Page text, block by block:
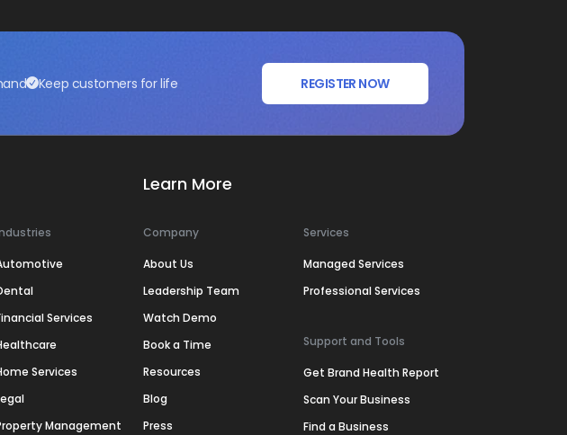
Keep customers for life REGISTER NOW
Services
Services
Management
Learn More
Company
About Us
Leadership Team
Watch Demo
Book a Time
Resources
Blog
Press
Services
Managed Services
Professional Services
Support and Tools
Get Brand Health Report
Scan Your Business
Find a Business